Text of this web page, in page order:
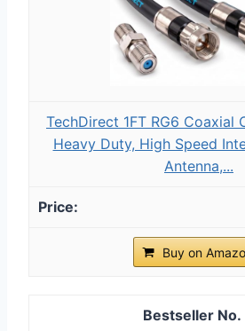
TechDirect 1FT RG6 Coaxial
Heavy Duty, High Speed
Antenna,...
Buy on